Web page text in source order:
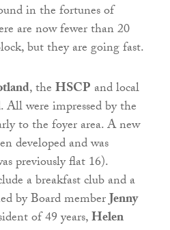
in the fortunes of
are now fewer than 20
but they are going fast.
, theHSCPand local
All were impressed by the
to the foyer area. A new
developed and was
previously flat 16).
a breakfast club and a
by Board memberJenny
of 49 years,Helen